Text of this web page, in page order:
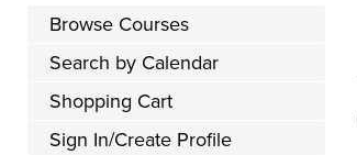
Browse Courses
Search by Calendar
Shopping Cart
Sign In/Create Profile